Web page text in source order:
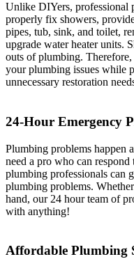
Unlike DIYers, professional
properly fix showers,
pipes, tub, sink, and toilet,
upgrade water heater units.
outs of plumbing.
your plumbing issues while
unnecessary restoration
24-Hour Emergency
Plumbing problems happen
need a pro who can
plumbing professionals can
plumbing problems.
hand, our 24 hour team of
with anything!
Affordable Plumbing